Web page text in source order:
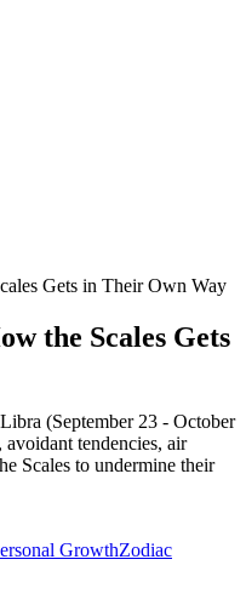
Gets in Their Own Way
the Scales Gets
(September 23 - October
tendencies, air
Scales to undermine their
GrowthZodiac